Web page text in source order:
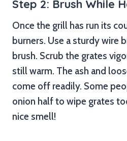
Step 2: Brush While
Once the grill has run its
burners. Use a sturdy wire
brush. Scrub the grates
still warm. The ash and
come off readily. Some
onion half to wipe grates
nice smell!